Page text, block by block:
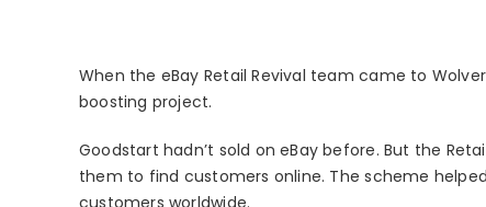
When the eBay Retail Revival team came to
boosting project.
Goodstart hadn’t sold on eBay before. But the
them to find customers online. The scheme